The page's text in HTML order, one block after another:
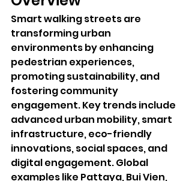
Smart walking streets are
transforming urban
environments by enhancing
pedestrian experiences,
promoting sustainability, and
fostering community
engagement. Key trends include
advanced urban mobility, smart
infrastructure, eco-friendly
innovations, social spaces, and
digital engagement. Global
examples like Pattaya, Bui Vien,